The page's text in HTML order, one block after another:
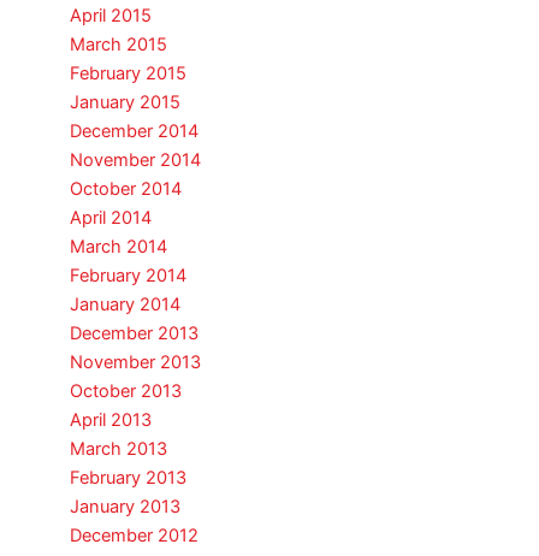
April 2015
March 2015
February 2015
January 2015
December 2014
November 2014
October 2014
April 2014
March 2014
February 2014
January 2014
December 2013
November 2013
October 2013
April 2013
March 2013
February 2013
January 2013
December 2012